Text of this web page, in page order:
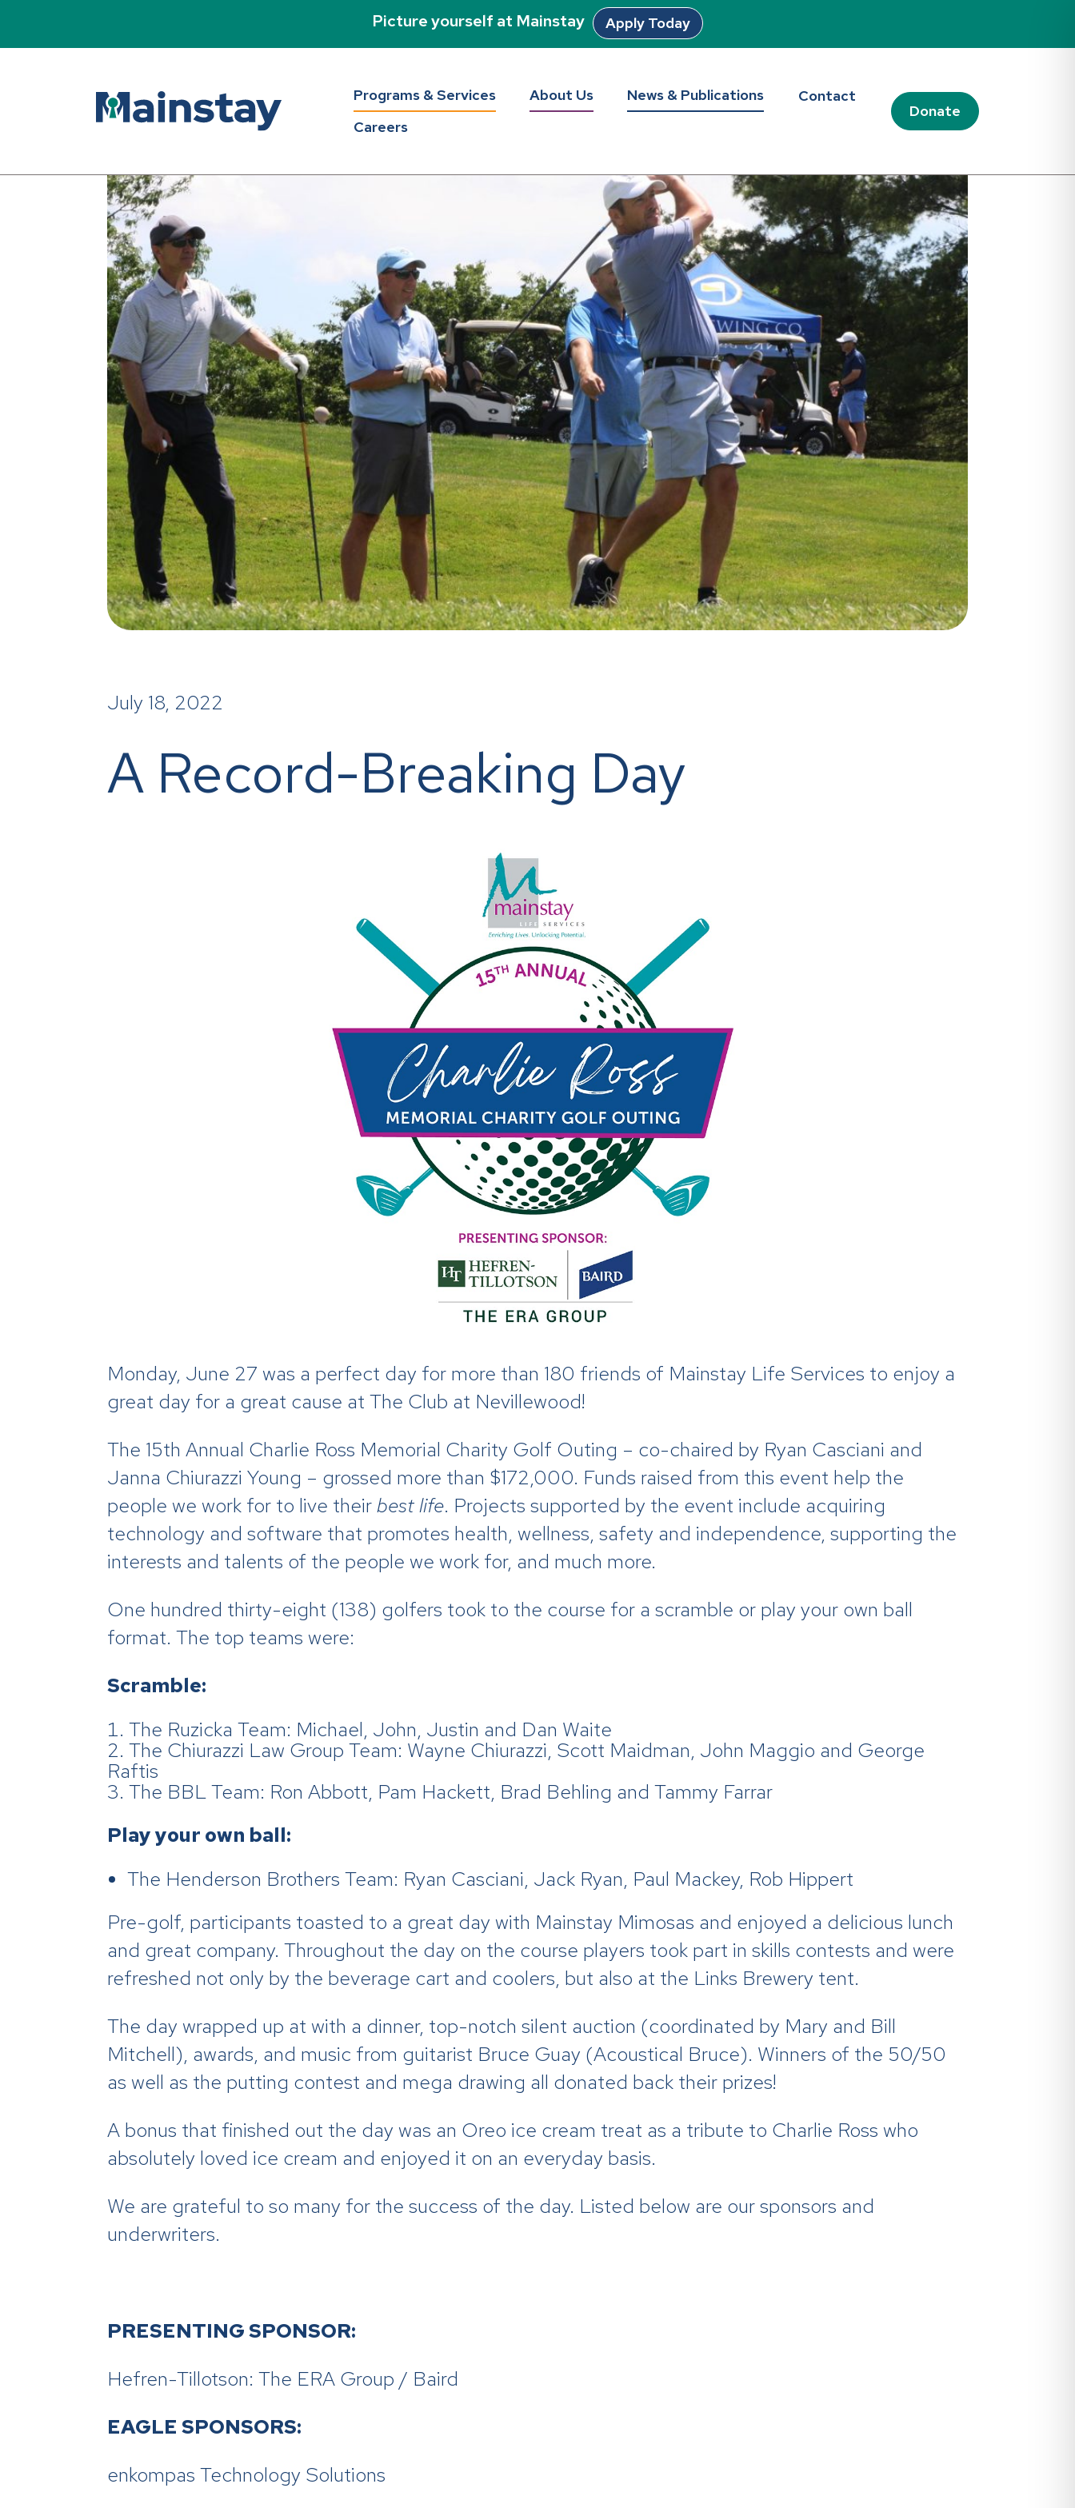
Picture yourself at Mainstay Apply Today
Programs & Services About Us News & Publications
Contact
Careers
Donate
July 18, 2022
A Record-Breaking Day
Monday, June 27 was a perfect day for more than 180 friends of Mainstay Life Services to enjoy a
great day for a great cause at The Club at Nevillewood!
The 15th Annual Charlie Ross Memorial Charity Golf Outing – co-chaired by Ryan Casciani and
Janna Chiurazzi Young – grossed more than $172,000. Funds raised from this event help the
people we work for to live theirbest life. Projects supported by the event include acquiring
technology and software that promotes health, wellness, safety and independence, supporting the
interests and talents of the people we work for, and much more.
One hundred thirty-eight (138) golfers took to the course for a scramble or play your own ball
format. The top teams were:
Scramble:
The Ruzicka Team: Michael, John, Justin and Dan Waite
The Chiurazzi Law Group Team: Wayne Chiurazzi, Scott Maidman, John Maggio and George
Raftis
The BBL Team: Ron Abbott, Pam Hackett, Brad Behling and Tammy Farrar
Play your own ball:
The Henderson Brothers Team: Ryan Casciani, Jack Ryan, Paul Mackey, Rob Hippert
Pre-golf, participants toasted to a great day with Mainstay Mimosas and enjoyed a delicious lunch
and great company. Throughout the day on the course players took part in skills contests and were
refreshed not only by the beverage cart and coolers, but also at the Links Brewery tent.
The day wrapped up at with a dinner, top-notch silent auction (coordinated by Mary and Bill
Mitchell), awards, and music from guitarist Bruce Guay (Acoustical Bruce). Winners of the 50/50
as well as the putting contest and mega drawing all donated back their prizes!
A bonus that finished out the day was an Oreo ice cream treat as a tribute to Charlie Ross who
absolutely loved ice cream and enjoyed it on an everyday basis.
We are grateful to so many for the success of the day. Listed below are our sponsors and
underwriters.
PRESENTING SPONSOR:
Hefren-Tillotson: The ERA Group / Baird
EAGLE SPONSORS:
enkompas Technology Solutions